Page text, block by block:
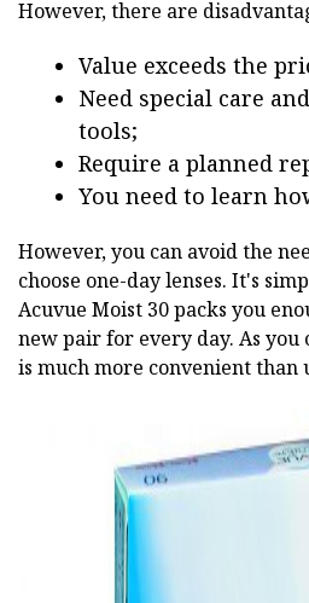
However, there are
Value exceeds the
Need special care
tools;
Require a planned
You need to learn
However, you can avoid the
choose one-day lenses. It's
Acuvue Moist 30 packs you
new pair for every day. As you
is much more convenient than